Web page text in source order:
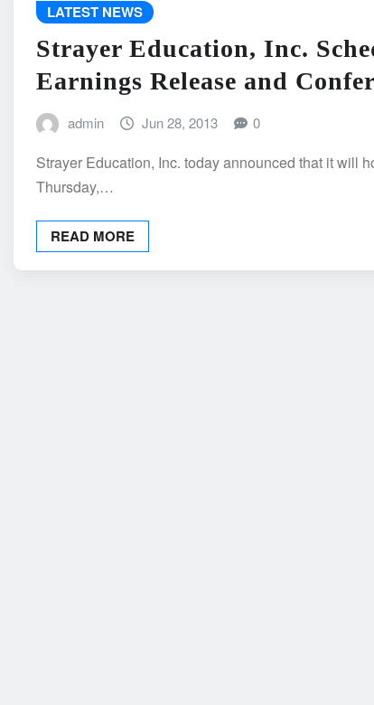
LATEST NEWS
Strayer Education, Inc.
Earnings Release and
admin Jun 28, 2013 0
Strayer Education, Inc. today announced that it will
Thursday,…
READ MORE